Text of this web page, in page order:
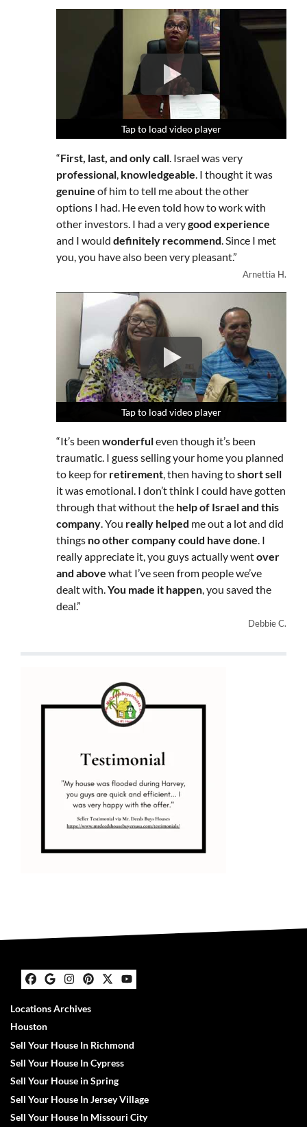
Tap to load video player
Tap to load video player
Tap to load video player
“First, last, and only call. Israel was very
professional, knowledgeable. I thought it was
genuine of him to tell me about the other
options I had. He even told how to work with
other investors. I had a verygood experience
and I would definitely recommend. Since I met
you, you have also been very pleasant.”
Arnettia H.
Tap to load video player
Tap to load video player
Tap to load video player
“It’s been wonderfuleven though it’s been
traumatic. I guess selling your home you planned
to keep for retirement, then having toshort sell
it was emotional. I don’t think I could have gotten
through that without the help of Israel and this
company. You really helped me out a lot and did
things no other company could have done. I
really appreciate it, you guys actually wentover
and above what I’ve seen from people we’ve
dealt with.You made it happen, you saved the
deal.”
Debbie C.
Facebook
Google Business
Instagram
Pinterest
Twitter
YouTube
Locations Archives
Houston
Sell Your House In Richmond
Sell Your House In Cypress
Sell Your House in Spring
Sell Your House In Jersey Village
Sell Your House In Missouri City